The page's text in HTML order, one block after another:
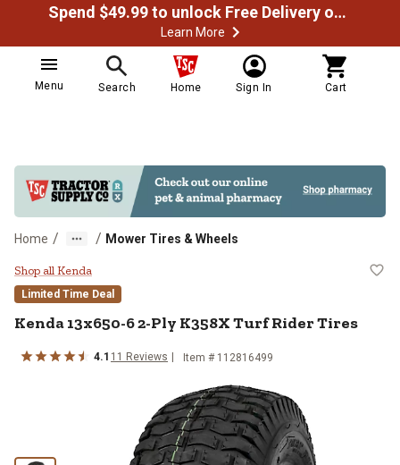
Spend $49.99 to unlock Free Delivery on most orders
Learn More
Menu Search Home Sign In Cart
Home / / Mower Tires & Wheels
Kenda 13x650-6 2-Ply K358X
Shop all Kenda
Limited Time Deal
Kenda13x650-6 2-Ply K358X Turf Rider Tires
4.1 11 Reviews Item # 112816499